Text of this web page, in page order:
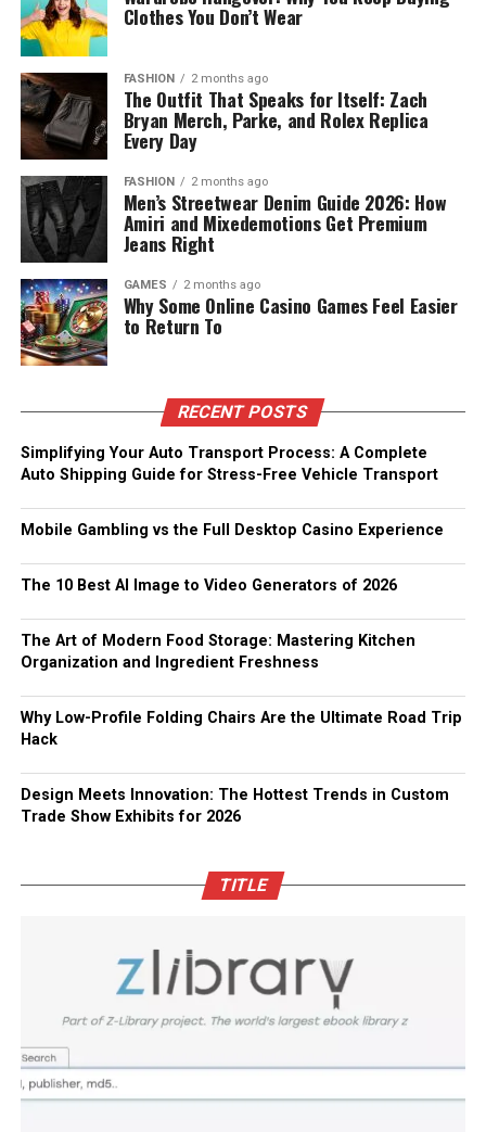
Clothes You Don’t Wear
FASHION 2 months ago
The Outfit That Speaks for Itself: Zach
Bryan Merch, Parke, and Rolex Replica
Every Day
FASHION 2 months ago
Men’s Streetwear Denim Guide 2026: How
Amiri and Mixedemotions Get Premium
Jeans Right
GAMES 2 months ago
Why Some Online Casino Games Feel Easier
to Return To
RECENT POSTS
Simplifying Your Auto Transport Process: A Complete
Auto Shipping Guide for Stress-Free Vehicle Transport
Mobile Gambling vs the Full Desktop Casino Experience
The 10 Best AI Image to Video Generators of 2026
The Art of Modern Food Storage: Mastering Kitchen
Organization and Ingredient Freshness
Why Low-Profile Folding Chairs Are the Ultimate Road Trip
Hack
Design Meets Innovation: The Hottest Trends in Custom
Trade Show Exhibits for 2026
TITLE